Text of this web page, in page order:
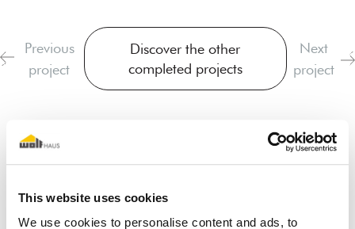
This website uses cookies
We use cookies to personalise content and ads, to
Previous
project
Discover the other
completed projects
Next
project